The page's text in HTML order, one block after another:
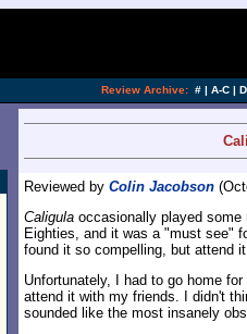
Review Archive: # | A-C |
Reviewed by Colin Jacobson
Caligula occasionally played
Eighties, and it was a "must see"
found it so compelling, but attend
Unfortunately, I had to go home
attend it with my friends. I didn't
sounded like the most insanely